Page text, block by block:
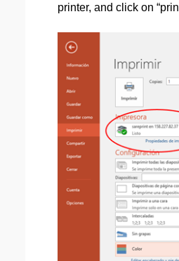
printer, and click on